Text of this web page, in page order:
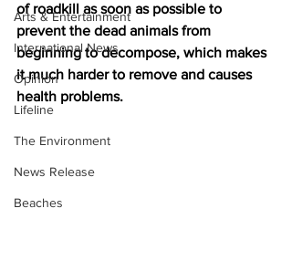
Arts & Entertainment
International News
Opinion
Lifeline
The Environment
News Release
Beaches
of roadkill as soon as possible to
prevent the dead animals from
beginning to decompose, which makes
it much harder to remove and causes
health problems.